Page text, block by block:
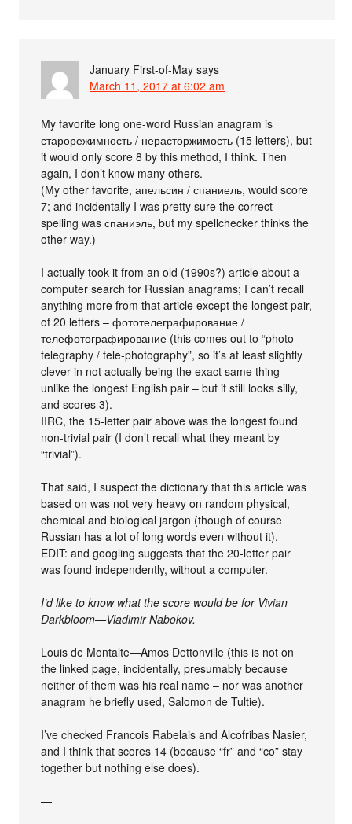
January First-of-May says
March 11, 2017 at 6:02 am
My favorite long one-word Russian anagram is
старорежимность / нерасторжимость (15 letters), but
it would only score 8 by this method, I think. Then
again, I don’t know many others.
(My other favorite, апельсин / спаниель, would score
7; and incidentally I was pretty sure the correct
spelling was спаниэль, but my spellchecker thinks the
other way.)
I actually took it from an old (1990s?) article about a
computer search for Russian anagrams; I can’t recall
anything more from that article except the longest pair,
of 20 letters – фототелеграфирование /
телефотографирование (this comes out to “photo-
telegraphy / tele-photography”, so it’s at least slightly
clever in not actually being the exact same thing –
unlike the longest English pair – but it still looks silly,
and scores 3).
IIRC, the 15-letter pair above was the longest found
non-trivial pair (I don’t recall what they meant by
“trivial”).
That said, I suspect the dictionary that this article was
based on was not very heavy on random physical,
chemical and biological jargon (though of course
Russian has a lot of long words even without it).
EDIT: and googling suggests that the 20-letter pair
was found independently, without a computer.
I’d like to know what the score would be for Vivian
Darkbloom—Vladimir Nabokov.
Louis de Montalte—Amos Dettonville (this is not on
the linked page, incidentally, presumably because
neither of them was his real name – nor was another
anagram he briefly used, Salomon de Tultie).
I’ve checked Francois Rabelais and Alcofribas Nasier,
and I think that scores 14 (because “fr” and “co” stay
together but nothing else does).
—